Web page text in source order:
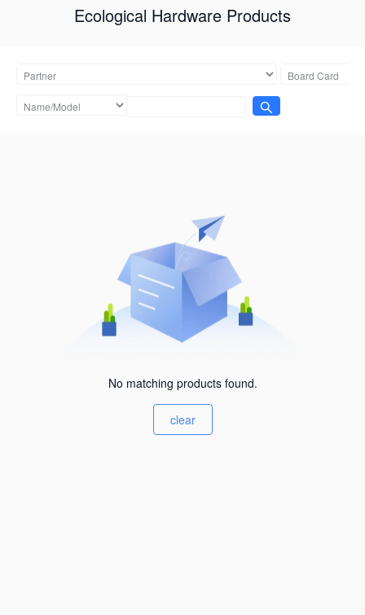
Ecological Hardware Products
No matching products found.
clear